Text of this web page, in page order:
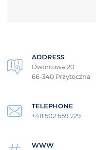
ADDRESS
Dworcowa 20
66-340 Przytoczna
TELEPHONE
+48 502 659 229
WWW